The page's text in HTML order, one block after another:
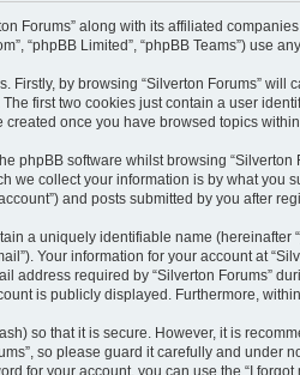
Forums” along with its affiliated companies
“phpBB Limited”, “phpBB Teams”)
Firstly, by browsing “Silverton Forums”
first two cookies just contain a user
once you have browsed topics
phpBB software whilst browsing
we collect your information is by what you
and posts submitted by you after
a uniquely identifiable name
Your information for your account at
address required by “Silverton Forums”
is publicly displayed. Furthermore,
so that it is secure. However, it is
so please guard it carefully and under
for your account, you can use the “I